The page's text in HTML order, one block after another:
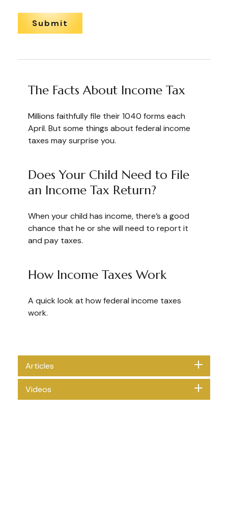
The Facts About Income Tax
Millions faithfully file their 1040 forms each
April. But some things about federal income
taxes may surprise you.
Does Your Child Need to File
an Income Tax Return?
When your child has income, there’s a good
chance that he or she will need to report it
and pay taxes.
How Income Taxes Work
A quick look at how federal income taxes
work.
Articles
Videos